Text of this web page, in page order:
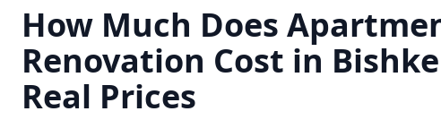
How Much Does
Renovation Cost in
Real Prices